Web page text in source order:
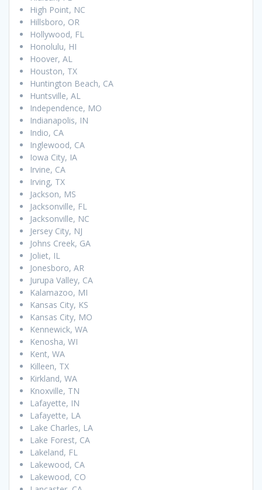
High Point, NC
Hillsboro, OR
Hollywood, FL
Honolulu, HI
Hoover, AL
Houston, TX
Huntington Beach, CA
Huntsville, AL
Independence, MO
Indianapolis, IN
Indio, CA
Inglewood, CA
Iowa City, IA
Irvine, CA
Irving, TX
Jackson, MS
Jacksonville, FL
Jacksonville, NC
Jersey City, NJ
Johns Creek, GA
Joliet, IL
Jonesboro, AR
Jurupa Valley, CA
Kalamazoo, MI
Kansas City, KS
Kansas City, MO
Kennewick, WA
Kenosha, WI
Kent, WA
Killeen, TX
Kirkland, WA
Knoxville, TN
Lafayette, IN
Lafayette, LA
Lake Charles, LA
Lake Forest, CA
Lakeland, FL
Lakewood, CA
Lakewood, CO